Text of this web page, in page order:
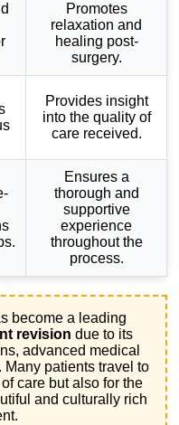
Promotes
relaxation and
healing post-
surgery.
Provides insight
into the quality of
care received.
Ensures a
thorough and
supportive
experience
throughout the
process.
become a leading
revision due to its
advanced medical
patients travel to
care but also for the
and culturally rich